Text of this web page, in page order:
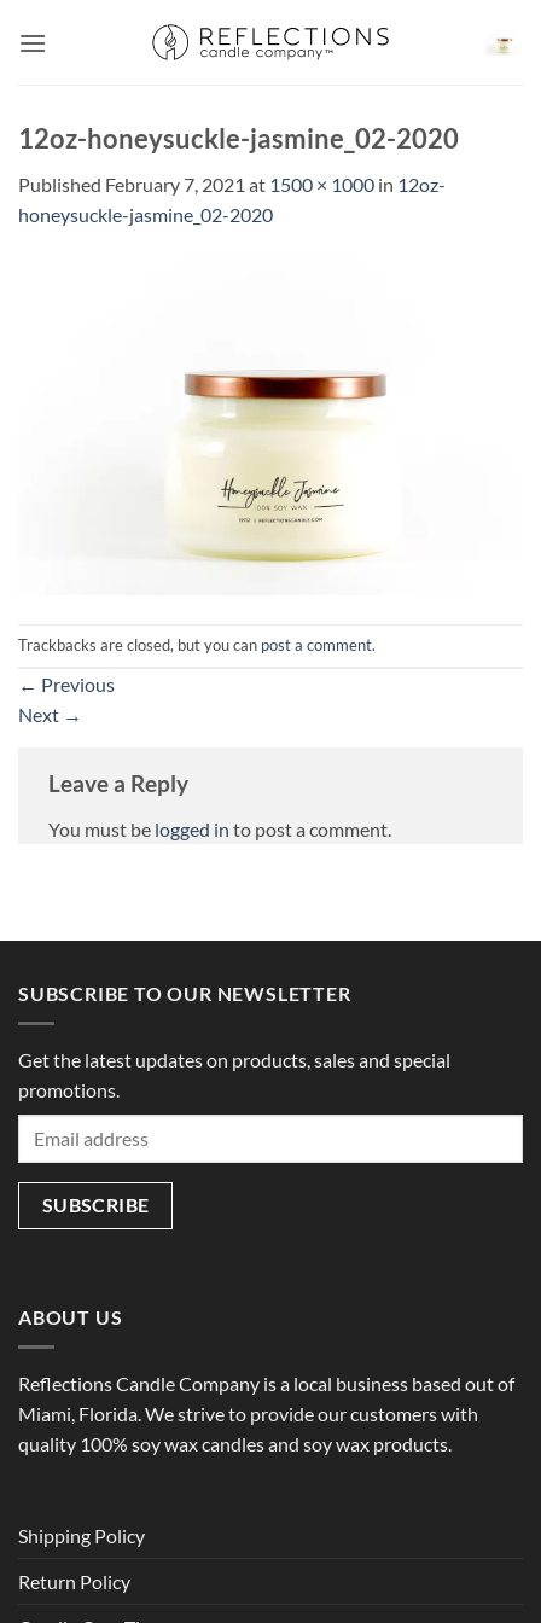
12oz-honeysuckle-jasmine_02-2020
Published February 7, 2021 at 1500 × 1000 in 12oz-
honeysuckle-jasmine_02-2020
Trackbacks are closed, but you can post a comment.
← Previous
Next →
Leave a Reply
You must be logged in to post a comment.
SUBSCRIBE TO OUR NEWSLETTER
Get the latest updates on products, sales and special
promotions.
ABOUT US
Reflections Candle Company is a local business based out of
Miami, Florida. We strive to provide our customers with
quality 100% soy wax candles and soy wax products.
Shipping Policy
Return Policy